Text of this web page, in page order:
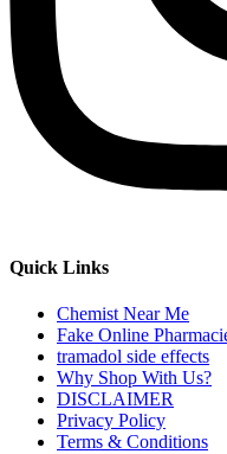
Quick Links
Chemist Near Me
Fake Online
tramadol side effects
Why Shop With Us?
DISCLAIMER
Privacy Policy
Terms & Conditions